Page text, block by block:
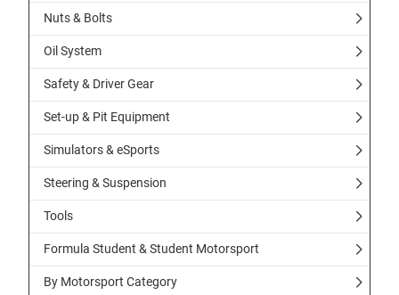
Nuts & Bolts
Oil System
Safety & Driver Gear
Set-up & Pit Equipment
Simulators & eSports
Steering & Suspension
Tools
Formula Student & Student Motorsport
By Motorsport Category